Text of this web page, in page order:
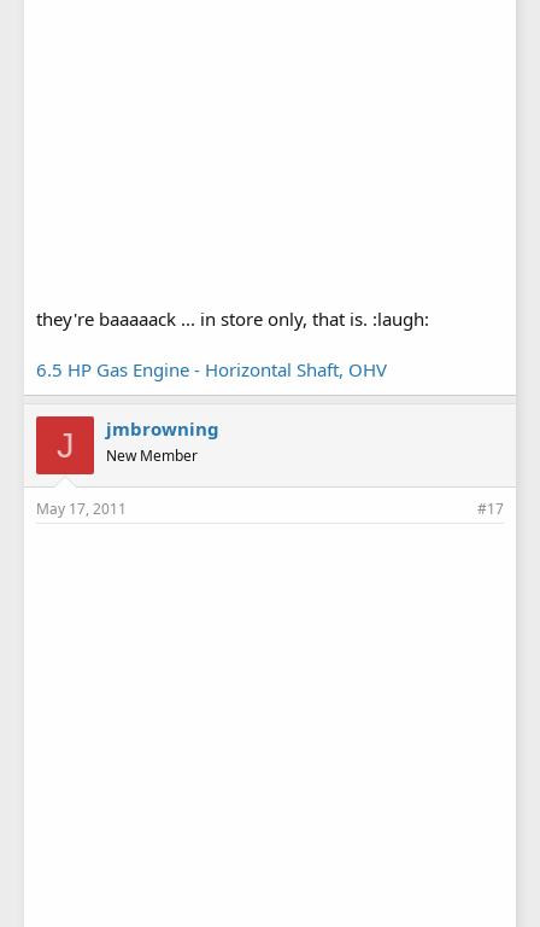
they're baaaaack ... in store only, that is. :laugh:
6.5 HP Gas Engine - Horizontal Shaft, OHV
J jmbrowning
New Member
May 17, 2011 #17